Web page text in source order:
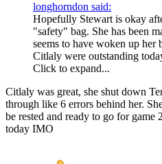
longhorndon said:
Hopefully Stewart is okay
"safety" bag. She has been
seems to have woken up her
Citlaly were outstanding
Click to expand...
Citlaly was great, she shut down
through like 6 errors behind her.
be rested and ready to go for game
today IMO